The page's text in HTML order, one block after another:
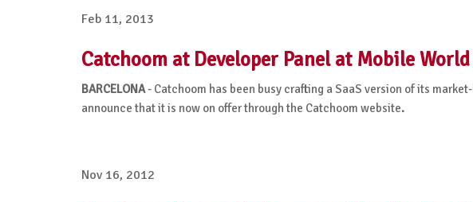
Feb 11, 2013
Catchoom at Developer Panel at Mobile
BARCELONA- Catchoom has been busy crafting a SaaS version of its
announce that it is now on offer through the Catchoom website.
Nov 16, 2012